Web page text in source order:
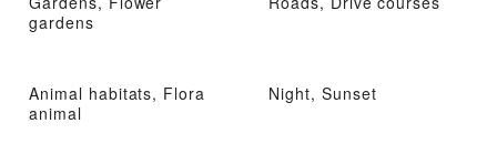
gardens
Animal habitats, Flora
animal
Night, Sunset